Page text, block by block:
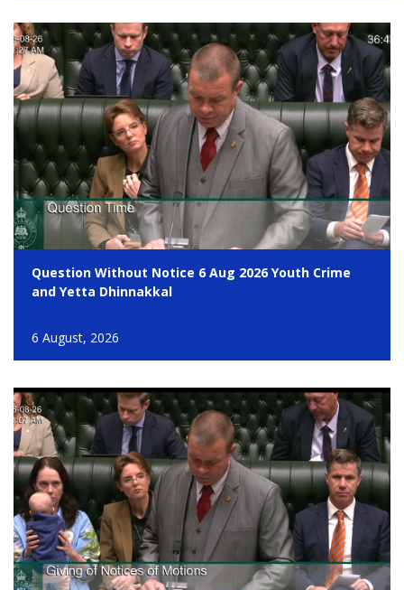
Question Without Notice 6 Aug 2026 Youth Crime
and Yetta Dhinnakkal
6 August, 2026